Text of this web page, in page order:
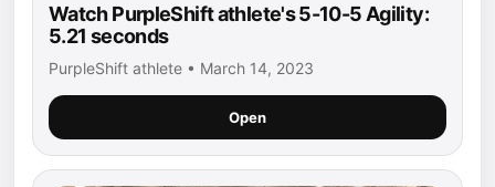
Watch PurpleShift athlete's 5-10-5 Agility:
5.21 seconds
PurpleShift athlete • March 14, 2023
Open